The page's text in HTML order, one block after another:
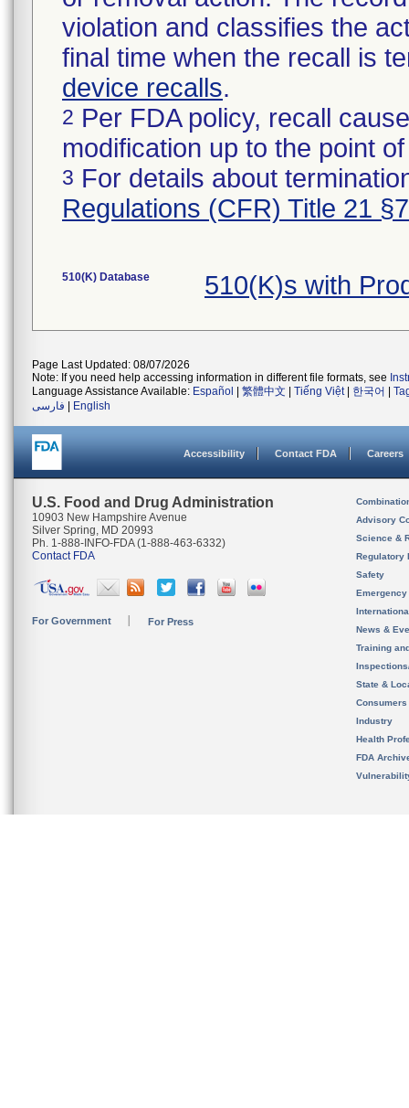
violation and classifies the
final time when the recall is
device recalls.
2 Per FDA policy, recall
modification up to the point
3 For details about
Regulations (CFR) Title 21
510(K) Database 510(K)s with
Page Last Updated: 08/07/2026
Note: If you need help accessing information in different file formats, see
Language Assistance Available: Español 繁體中文 Tiếng Việt| 한국어
فارسی
English
Accessibility Contact FDA Careers
U.S. Food and Drug Administration
10903 New Hampshire Avenue
Silver Spring, MD 20993
Ph. 1-888-INFO-FDA (1-888-463-6332)
Contact FDA
For Government For Press
Advisory
Science &
Regulatory
Safety
News &
Training
State &
Consumers
Industry
Health
FDA